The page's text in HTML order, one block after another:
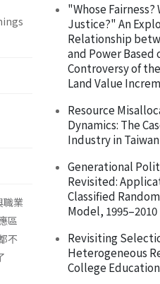
職業
區
不
"Whose Fairness?
Justice?" An
Relationship
and Power Based
Controversy of
Land Value
Resource
Dynamics: The
Industry in Taiwan
Generational
Revisited:
Classified
Model, 1995–2010
Revisiting
Heterogeneous
College Education